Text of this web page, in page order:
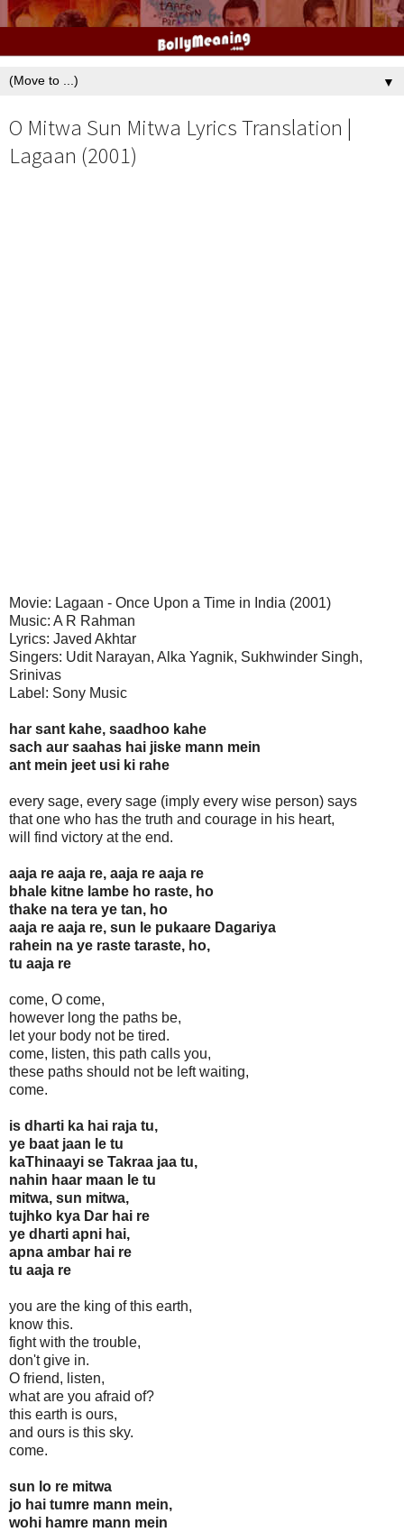
▼
O Mitwa Sun Mitwa Lyrics Translation |
Lagaan (2001)
Movie: Lagaan - Once Upon a Time in India (2001)
Music: A R Rahman
Lyrics: Javed Akhtar
Singers: Udit Narayan, Alka Yagnik, Sukhwinder Singh,
Srinivas
Label: Sony Music
har sant kahe, saadhoo kahe
sach aur saahas hai jiske mann mein
ant mein jeet usi ki rahe
every sage, every sage (imply every wise person) says
that one who has the truth and courage in his heart,
will find victory at the end.
aaja re aaja re, aaja re aaja re
bhale kitne lambe ho raste, ho
thake na tera ye tan, ho
aaja re aaja re, sun le pukaare Dagariya
rahein na ye raste taraste, ho,
tu aaja re
come, O come,
however long the paths be,
let your body not be tired.
come, listen, this path calls you,
these paths should not be left waiting,
come.
is dharti ka hai raja tu,
ye baat jaan le tu
kaThinaayi se Takraa jaa tu,
nahin haar maan le tu
mitwa, sun mitwa,
tujhko kya Dar hai re
ye dharti apni hai,
apna ambar hai re
tu aaja re
you are the king of this earth,
know this.
fight with the trouble,
don't give in.
O friend, listen,
what are you afraid of?
this earth is ours,
and ours is this sky.
come.
sun lo re mitwa
jo hai tumre mann mein,
wohi hamre mann mein